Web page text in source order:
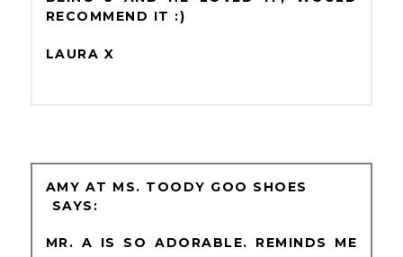
RECOMMEND IT :)
LAURA X
AMY AT MS. TOODY GOO SHOES
MR. A IS SO ADORABLE. REMINDS ME